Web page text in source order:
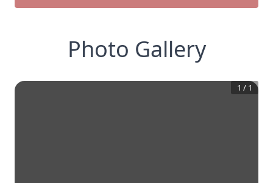
Photo Gallery
1 / 1